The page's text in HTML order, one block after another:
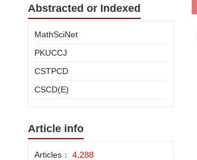
Abstracted or Indexed
MathSciNet
PKUCCJ
CSTPCD
CSCD(E)
Article info
Articles： 4,288